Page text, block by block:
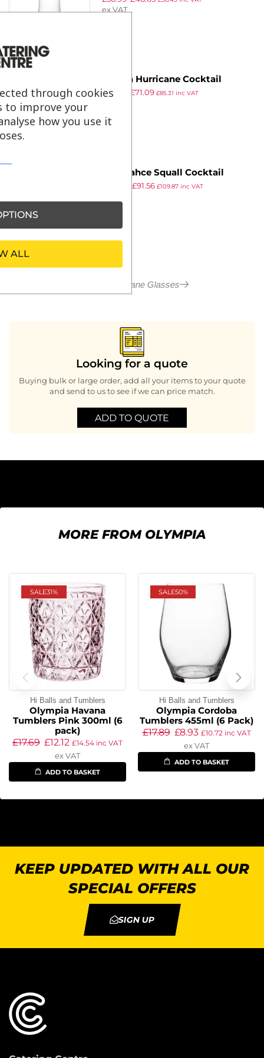
ex VAT
Utopia Hurricane Cocktail
Glasses 370ml (Pack of 24)
£82.99 £71.09 £85.31 inc VAT
Pasabahce Squall Cocktail
Glasses 470ml (24 Pack)
£91.56 £109.87inc VAT
More in Hurricane Glasses
Looking for a quote
Buying bulk or large order, add all your items to your quote
and send to us to see if we can price match.
ADD TO QUOTE
MORE FROM OLYMPIA
SALE31%
Hi Balls and Tumblers
Olympia Havana
Tumblers Pink 300ml (6
pack)
£17.69 £12.12 £14.54 inc VAT
ex VAT
ADD TO BASKET
SALE50%
Hi Balls and Tumblers
Olympia Cordoba
Tumblers 455ml (6 Pack)
£17.89 £8.93 £10.72inc VAT
ex VAT
ADD TO BASKET
KEEP UPDATED WITH ALL OUR
SPECIAL OFFERS
SIGN UP
through cookies
to improve your
how you use it
ALL